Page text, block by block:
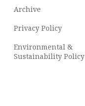
Archive
Privacy Policy
Environmental &
Sustainability Policy